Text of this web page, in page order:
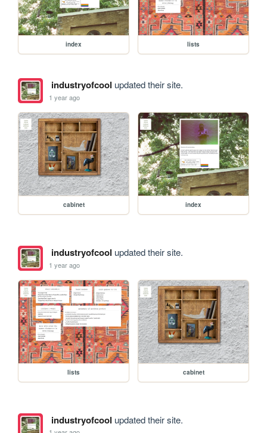
index lists
industryofcool updated their site.
1 year ago
cabinet index
industryofcool updated their site.
1 year ago
lists cabinet
industryofcool updated their site.